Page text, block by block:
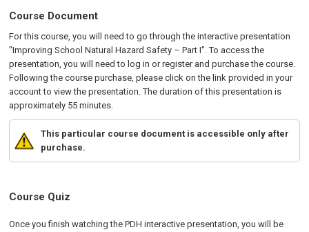
Course Document
For this course, you will need to go through the interactive presentation
"Improving School Natural Hazard Safety – Part I". To access the
presentation, you will need to log in or register and purchase the course.
Following the course purchase, please click on the link provided in your
account to view the presentation. The duration of this presentation is
approximately 55 minutes.
This particular course document is accessible only after
purchase.
Course Quiz
Once you finish watching the PDH interactive presentation, you will be